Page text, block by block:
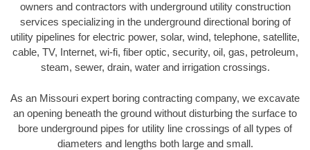
owners and contractors with underground utility construction
services specializing in the underground directional boring of
utility pipelines for electric power, solar, wind, telephone, satellite,
cable, TV, Internet, wi-fi, fiber optic, security, oil, gas, petroleum,
steam, sewer, drain, water and irrigation crossings.
As an Missouri expert boring contracting company, we excavate
an opening beneath the ground without disturbing the surface to
bore underground pipes for utility line crossings of all types of
diameters and lengths both large and small.